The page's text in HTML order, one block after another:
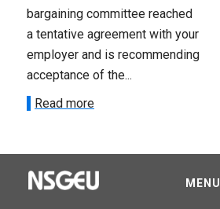
bargaining committee reached
a tentative agreement with your
employer and is recommending
acceptance of the...
Read more
MENU